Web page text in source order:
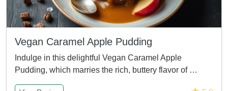
Vegan Caramel Apple Pudding
Indulge in this delightful Vegan Caramel Apple
Pudding, which marries the rich, buttery flavor of …